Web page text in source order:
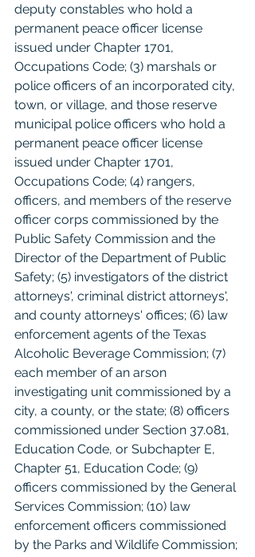
deputy constables who hold a
permanent peace officer license
issued under Chapter 1701,
Occupations Code; (3) marshals or
police officers of an incorporated city,
town, or village, and those reserve
municipal police officers who hold a
permanent peace officer license
issued under Chapter 1701,
Occupations Code; (4) rangers,
officers, and members of the reserve
officer corps commissioned by the
Public Safety Commission and the
Director of the Department of Public
Safety; (5) investigators of the district
attorneys', criminal district attorneys',
and county attorneys' offices; (6) law
enforcement agents of the Texas
Alcoholic Beverage Commission; (7)
each member of an arson
investigating unit commissioned by a
city, a county, or the state; (8) officers
commissioned under Section 37.081,
Education Code, or Subchapter E,
Chapter 51, Education Code; (9)
officers commissioned by the General
Services Commission; (10) law
enforcement officers commissioned
by the Parks and Wildlife Commission;